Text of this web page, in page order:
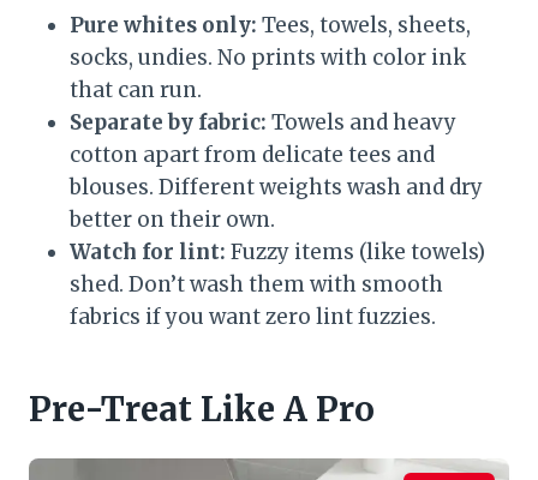
Pure whites only: Tees, towels, sheets,
socks, undies. No prints with color ink
that can run.
Separate by fabric: Towels and heavy
cotton apart from delicate tees and
blouses. Different weights wash and dry
better on their own.
Watch for lint: Fuzzy items (like towels)
shed. Don’t wash them with smooth
fabrics if you want zero lint fuzzies.
Pre-Treat Like A Pro